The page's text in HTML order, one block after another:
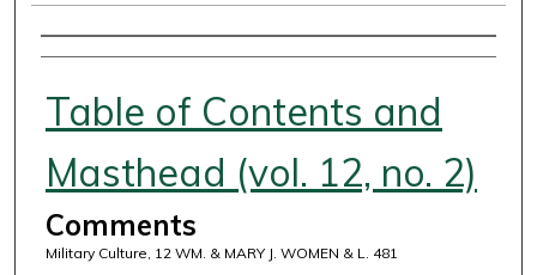
Authors
Table of Contents and
Masthead (vol. 12, no. 2)
Comments
Military Culture, 12 WM. & MARY J. WOMEN & L. 481